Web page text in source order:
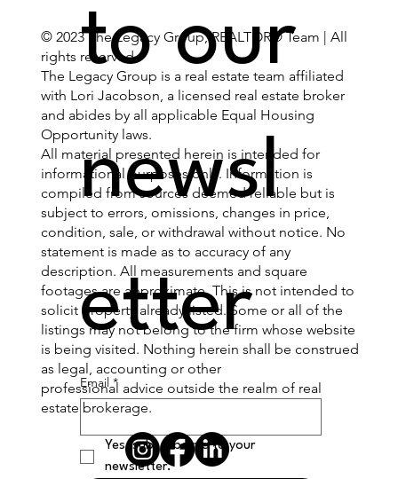
to our
newsl
etter
Email *
Yes, subscribe me to your
newsletter.
© 2023 The Legacy Group, REALTOR® Team | All
rights reserved.
The Legacy Group is a real estate team affiliated
with Lori Jacobson, a licensed real estate broker
and abides by all applicable Equal Housing
Opportunity laws.
All material presented herein is intended for
informational purposes only. Information is
compiled from sources deemed reliable but is
subject to errors, omissions, changes in price,
condition, sale, or withdrawal without notice. No
statement is made as to accuracy of any
description. All measurements and square
footages are approximate. This is not intended to
solicit property already listed. Some or all of the
listings may not belong to the firm whose website
is being visited. Nothing herein shall be construed
as legal, accounting or other
professional advice outside the realm of real
estate brokerage.